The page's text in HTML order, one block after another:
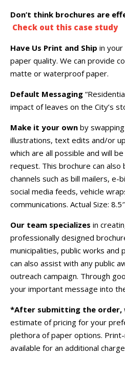
Don’t think brochures are
Check out this case study
Have Us Print and Ship in
paper quality. We can provide
matte or waterproof paper.
Default Messaging
impact of leaves on the City’s
Make it your own by
illustrations, text edits and/or
which are all possible and will
request. This brochure can
channels such as bill mailers,
social media feeds, vehicle
communications. Actual Size:
Our team specializes in
professionally designed
municipalities, public works and
can also assist with any public
outreach campaign. Through
your important message into
*After submitting the order,
estimate of pricing for your
plethora of paper options.
available for an additional